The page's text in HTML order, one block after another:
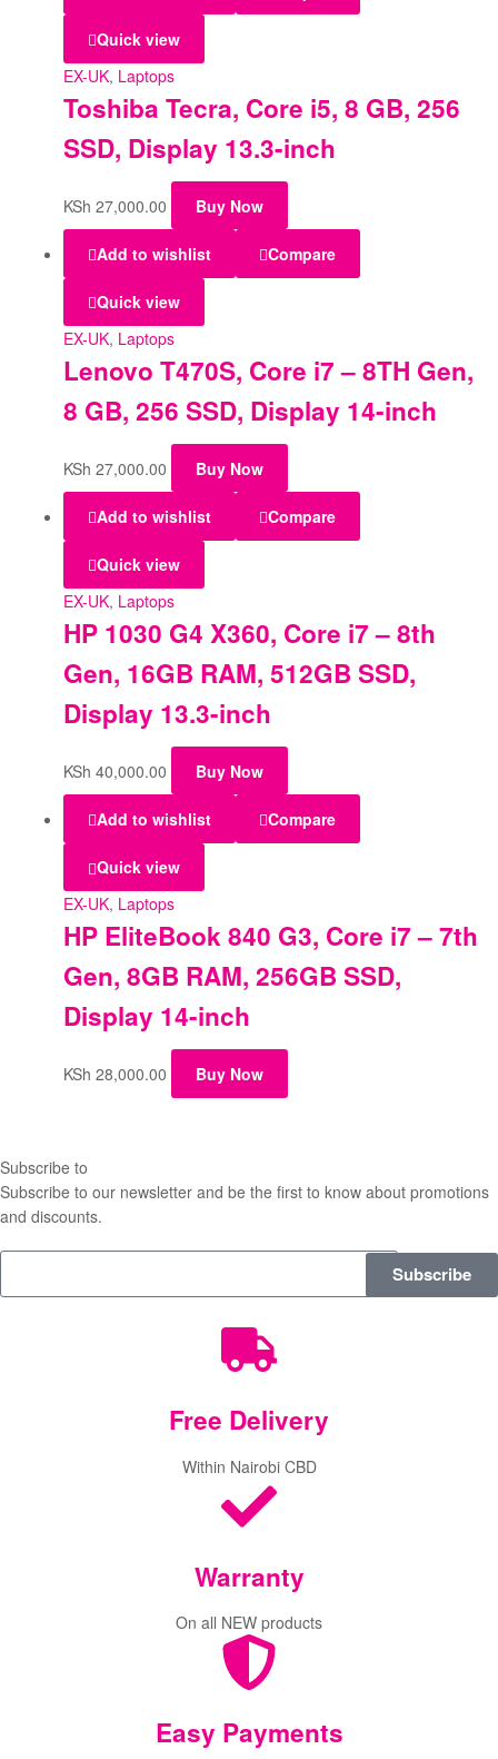
Quick view
EX-UK, Laptops
Toshiba Tecra, Core i5, 8 GB, 256
SSD, Display 13.3-inch
KSh 27,000.00 Buy Now
Add to wishlist Compare
Quick view
EX-UK, Laptops
Lenovo T470S, Core i7 – 8TH Gen,
8 GB, 256 SSD, Display 14-inch
KSh 27,000.00 Buy Now
Add to wishlist Compare
Quick view
EX-UK, Laptops
HP 1030 G4 X360, Core i7 – 8th
Gen, 16GB RAM, 512GB SSD,
Display 13.3-inch
KSh 40,000.00 Buy Now
Add to wishlist Compare
Quick view
EX-UK, Laptops
HP EliteBook 840 G3, Core i7 – 7th
Gen, 8GB RAM, 256GB SSD,
Display 14-inch
KSh 28,000.00 Buy Now
Subscribe to
Subscribe to our newsletter and be the first to know about promotions
and discounts.
Subscribe
Free Delivery
Within Nairobi CBD
Warranty
On all NEW products
Easy Payments